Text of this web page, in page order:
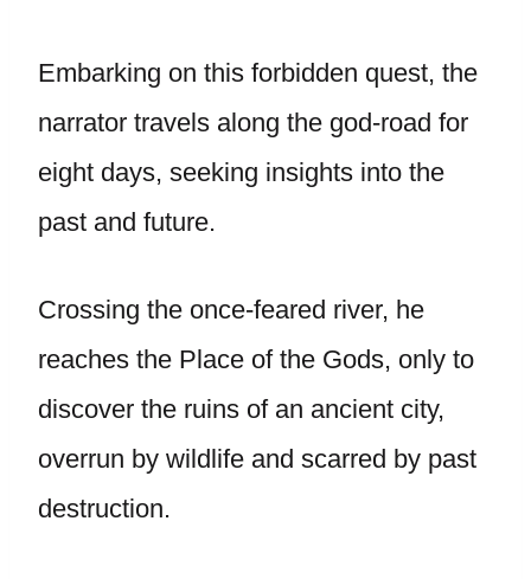
Embarking on this forbidden quest, the
narrator travels along the god-road for
eight days, seeking insights into the
past and future.
Crossing the once-feared river, he
reaches the Place of the Gods, only to
discover the ruins of an ancient city,
overrun by wildlife and scarred by past
destruction.